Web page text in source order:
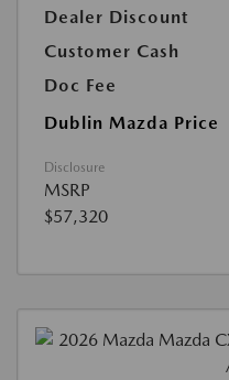
Dealer Discount
Customer Cash
Doc Fee
Dublin Mazda Price
Disclosure
MSRP
$57,320